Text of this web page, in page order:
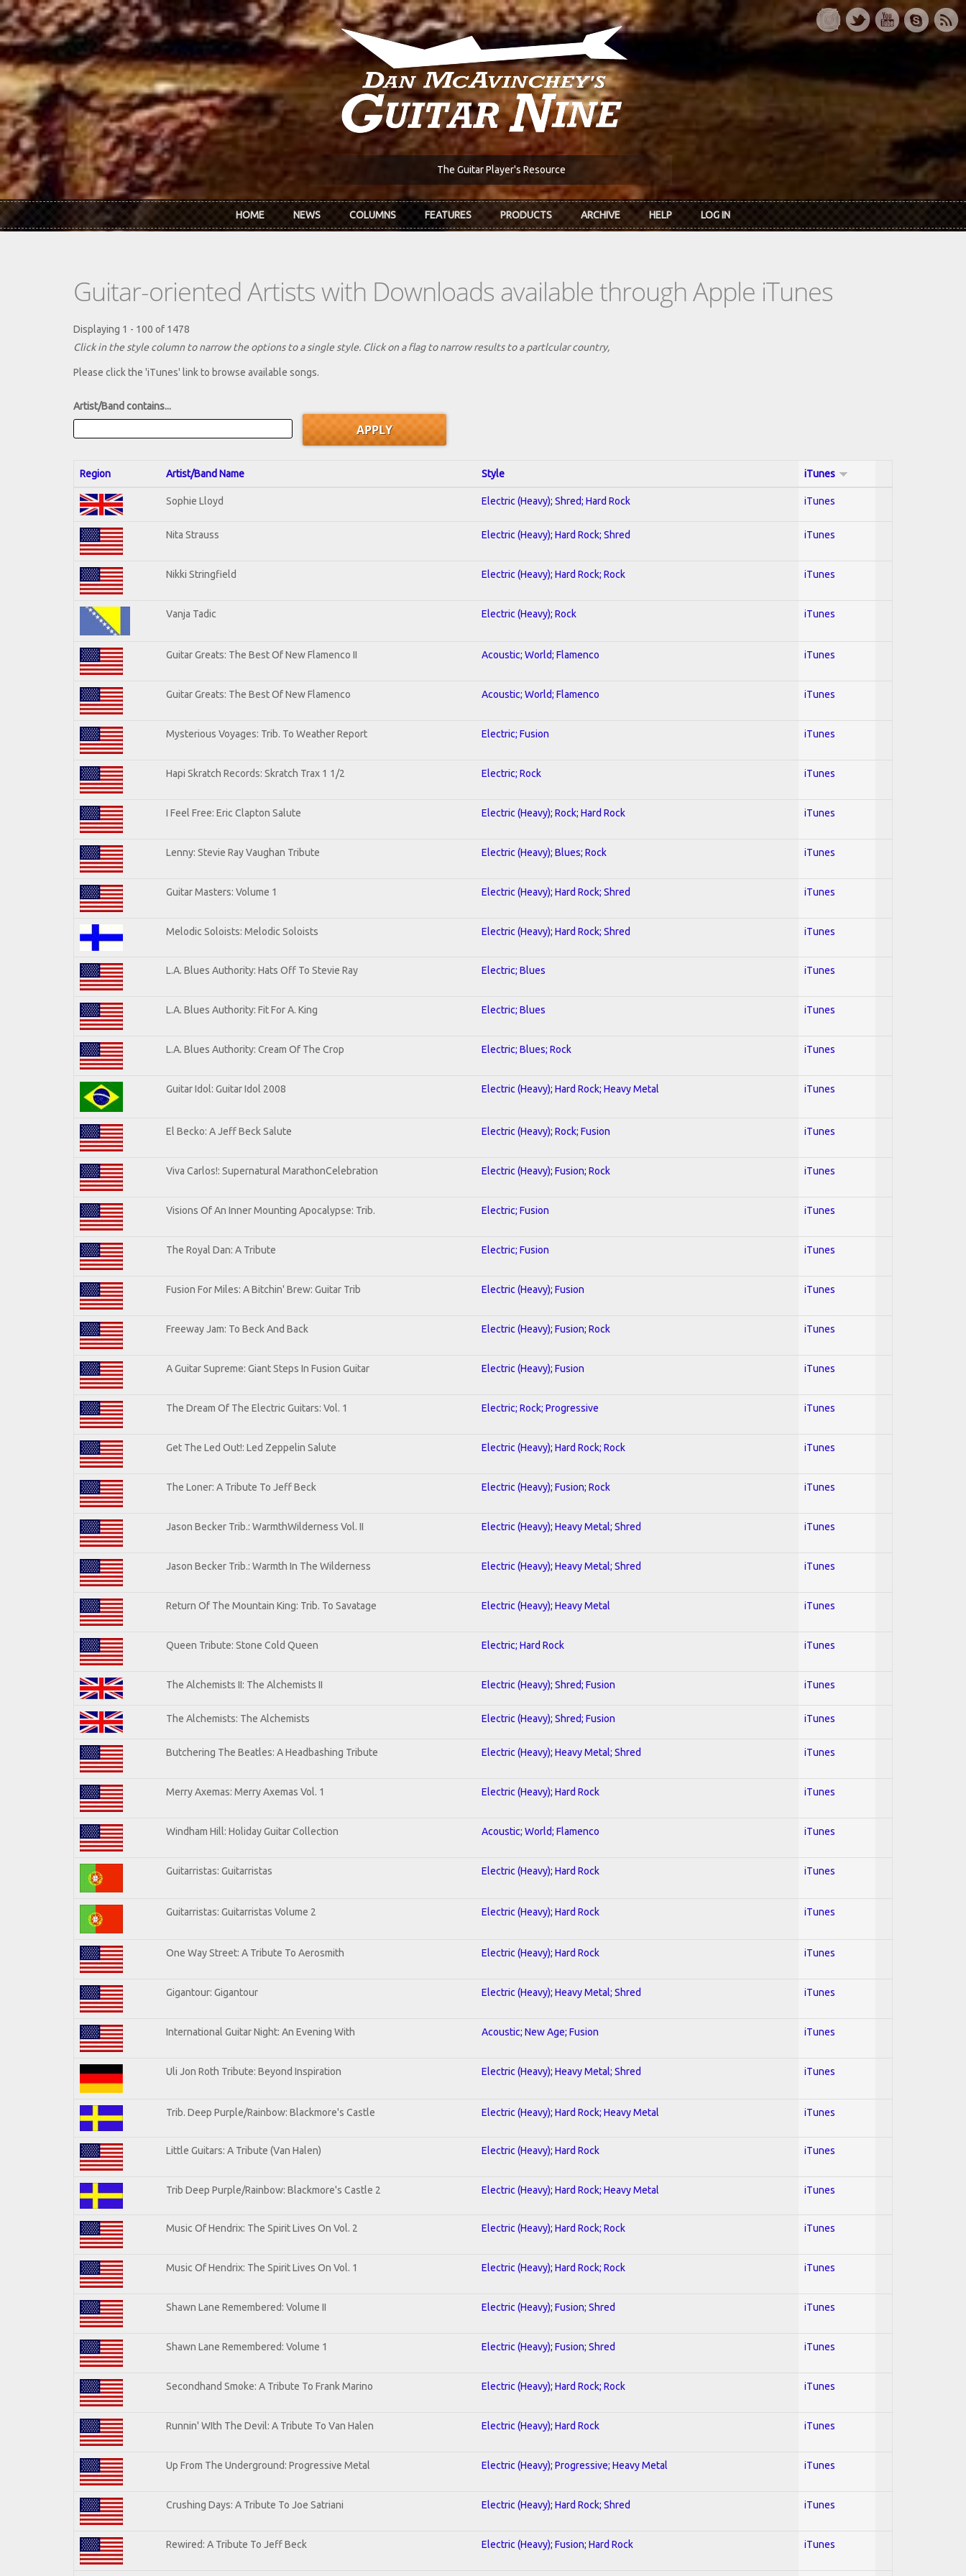
Skip to main content
The Guitar Player's Resource
HOME NEWS COLUMNS FEATURES PRODUCTS ARCHIVE HELP LOG IN
Guitar-oriented Artists with Downloads available through Apple iTunes
Displaying 1 - 100 of 1478
Click in the style column to narrow the options to a single style. Click on a flag to narrow results to a partlcular country,
Please click the 'iTunes' link to browse available songs.
Artist/Band contains...
Region Artist/Band Name Style iTunes
Sophie Lloyd Electric (Heavy); Shred; Hard Rock iTunes
Nita Strauss Electric (Heavy); Hard Rock; Shred iTunes
Nikki Stringfield Electric (Heavy); Hard Rock; Rock iTunes
Vanja Tadic Electric (Heavy); Rock iTunes
Guitar Greats: The Best Of New Flamenco II Acoustic; World; Flamenco iTunes
Guitar Greats: The Best Of New Flamenco Acoustic; World; Flamenco iTunes
Mysterious Voyages: Trib. To Weather Report Electric; Fusion iTunes
Hapi Skratch Records: Skratch Trax 1 1/2 Electric; Rock iTunes
I Feel Free: Eric Clapton Salute Electric (Heavy); Rock; Hard Rock iTunes
Lenny: Stevie Ray Vaughan Tribute Electric (Heavy); Blues; Rock iTunes
Guitar Masters: Volume 1 Electric (Heavy); Hard Rock; Shred iTunes
Melodic Soloists: Melodic Soloists Electric (Heavy); Hard Rock; Shred iTunes
L.A. Blues Authority: Hats Off To Stevie Ray Electric; Blues iTunes
L.A. Blues Authority: Fit For A. King Electric; Blues iTunes
L.A. Blues Authority: Cream Of The Crop Electric; Blues; Rock iTunes
Guitar Idol: Guitar Idol 2008 Electric (Heavy); Hard Rock; Heavy Metal iTunes
El Becko: A Jeff Beck Salute Electric (Heavy); Rock; Fusion iTunes
Viva Carlos!: Supernatural MarathonCelebration Electric (Heavy); Fusion; Rock iTunes
Visions Of An Inner Mounting Apocalypse: Trib. Electric; Fusion iTunes
The Royal Dan: A Tribute Electric; Fusion iTunes
Fusion For Miles: A Bitchin' Brew: Guitar Trib Electric (Heavy); Fusion iTunes
Freeway Jam: To Beck And Back Electric (Heavy); Fusion; Rock iTunes
A Guitar Supreme: Giant Steps In Fusion Guitar Electric (Heavy); Fusion iTunes
The Dream Of The Electric Guitars: Vol. 1 Electric; Rock; Progressive iTunes
Get The Led Out!: Led Zeppelin Salute Electric (Heavy); Hard Rock; Rock iTunes
The Loner: A Tribute To Jeff Beck Electric (Heavy); Fusion; Rock iTunes
Jason Becker Trib.: WarmthWilderness Vol. II Electric (Heavy); Heavy Metal; Shred iTunes
Jason Becker Trib.: Warmth In The Wilderness Electric (Heavy); Heavy Metal; Shred iTunes
Return Of The Mountain King: Trib. To Savatage Electric (Heavy); Heavy Metal iTunes
Queen Tribute: Stone Cold Queen Electric; Hard Rock iTunes
The Alchemists II: The Alchemists II Electric (Heavy); Shred; Fusion iTunes
The Alchemists: The Alchemists Electric (Heavy); Shred; Fusion iTunes
Butchering The Beatles: A Headbashing Tribute Electric (Heavy); Heavy Metal; Shred iTunes
Merry Axemas: Merry Axemas Vol. 1 Electric (Heavy); Hard Rock iTunes
Windham Hill: Holiday Guitar Collection Acoustic; World; Flamenco iTunes
Guitarristas: Guitarristas Electric (Heavy); Hard Rock iTunes
Guitarristas: Guitarristas Volume 2 Electric (Heavy); Hard Rock iTunes
One Way Street: A Tribute To Aerosmith Electric (Heavy); Hard Rock iTunes
Gigantour: Gigantour Electric (Heavy); Heavy Metal; Shred iTunes
International Guitar Night: An Evening With Acoustic; New Age; Fusion iTunes
Uli Jon Roth Tribute: Beyond Inspiration Electric (Heavy); Heavy Metal; Shred iTunes
Trib. Deep Purple/Rainbow: Blackmore's Castle Electric (Heavy); Hard Rock; Heavy Metal iTunes
Little Guitars: A Tribute (Van Halen) Electric (Heavy); Hard Rock iTunes
Trib Deep Purple/Rainbow: Blackmore's Castle 2 Electric (Heavy); Hard Rock; Heavy Metal iTunes
Music Of Hendrix: The Spirit Lives On Vol. 2 Electric (Heavy); Hard Rock; Rock iTunes
Music Of Hendrix: The Spirit Lives On Vol. 1 Electric (Heavy); Hard Rock; Rock iTunes
Shawn Lane Remembered: Volume II Electric (Heavy); Fusion; Shred iTunes
Shawn Lane Remembered: Volume 1 Electric (Heavy); Fusion; Shred iTunes
Secondhand Smoke: A Tribute To Frank Marino Electric (Heavy); Hard Rock; Rock iTunes
Runnin' WIth The Devil: A Tribute To Van Halen Electric (Heavy); Hard Rock iTunes
Up From The Underground: Progressive Metal Electric (Heavy); Progressive; Heavy Metal iTunes
Crushing Days: A Tribute To Joe Satriani Electric (Heavy); Hard Rock; Shred iTunes
Rewired: A Tribute To Jeff Beck Electric (Heavy); Fusion; Hard Rock iTunes